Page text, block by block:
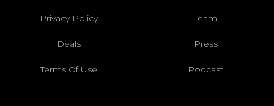
Privacy Policy Team
Deals Press
Terms Of Use Podcast